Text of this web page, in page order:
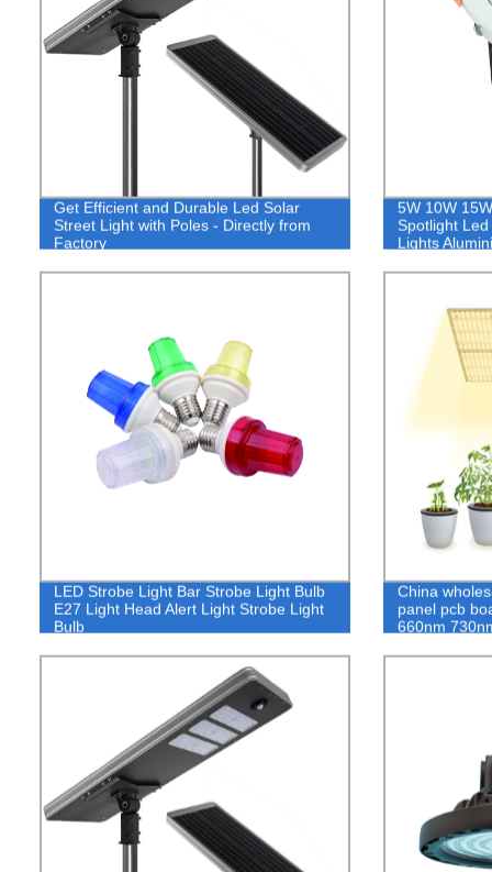
Get Efficient and Durable Led Solar
Street Light with Poles - Directly from
Factory
5W 10W
Spotlight
Lights
LED Strobe Light Bar Strobe Light Bulb
E27 Light Head Alert Light Strobe Light
Bulb
China
panel pcb
660nm